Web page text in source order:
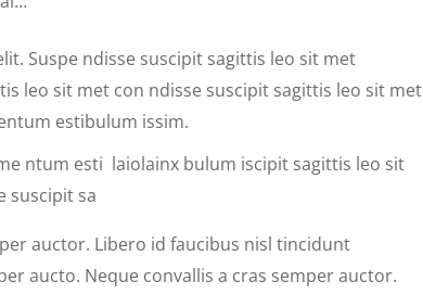
Suspe ndisse suscipit sagittis leo sit met
leo sit met con ndisse suscipit sagittis leo sit met
estibulum issim.
ntum esti laiolainx bulum iscipit sagittis leo sit
suscipit sa
auctor. Libero id faucibus nisl tincidunt
aucto. Neque convallis a cras semper auctor.